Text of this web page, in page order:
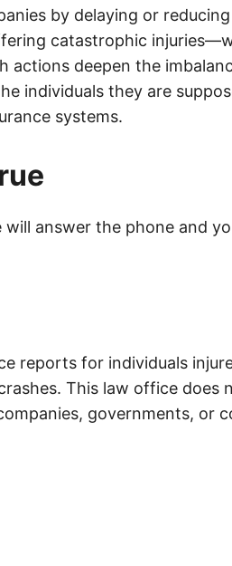
by delaying or
catastrophic
actions deepen the
individuals they are
systems.
will answer the phone and
reports for individuals
This law office does
governments, or